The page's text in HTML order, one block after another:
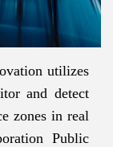
utilizes
and detect
zones in real
Public